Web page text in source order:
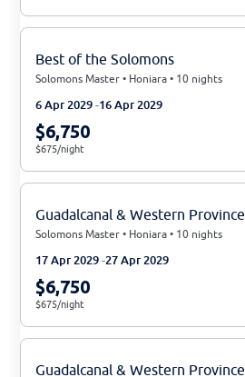
Best of the Solomons
Solomons Master • Honiara • 10 nights
6 Apr 2029 16 Apr 2029
$6,750
$675/night
Guadalcanal & Western Province
Solomons Master • Honiara • 10 nights
17 Apr 2029 27 Apr 2029
$6,750
$675/night
Guadalcanal & Western Province